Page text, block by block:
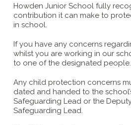
Howden Junior School fully
contribution it can make to
in school.
If you have any concerns
whilst you are working in our
to one of the designated people.
Any child protection concerns
dated and handed to the
Safeguarding Lead or the
Safeguarding Lead.